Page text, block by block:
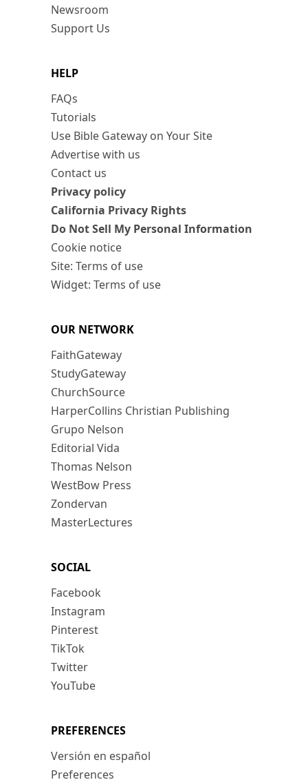
Newsroom
Support Us
HELP
FAQs
Tutorials
Use Bible Gateway on Your Site
Advertise with us
Contact us
Privacy policy
California Privacy Rights
Do Not Sell My Personal Information
Cookie notice
Site: Terms of use
Widget: Terms of use
OUR NETWORK
FaithGateway
StudyGateway
ChurchSource
HarperCollins Christian Publishing
Grupo Nelson
Editorial Vida
Thomas Nelson
WestBow Press
Zondervan
MasterLectures
SOCIAL
Facebook
Instagram
Pinterest
TikTok
Twitter
YouTube
PREFERENCES
Versión en español
Preferences